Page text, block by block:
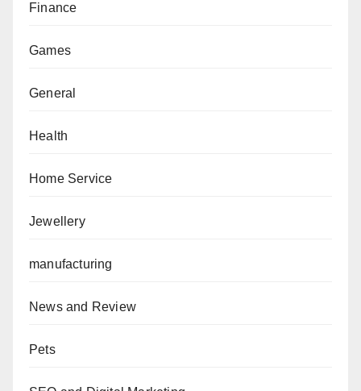
Finance
Games
General
Health
Home Service
Jewellery
manufacturing
News and Review
Pets